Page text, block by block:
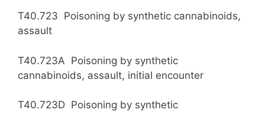
T40.723 Poisoning by synthetic cannabinoids,
assault
T40.723A Poisoning by synthetic
cannabinoids, assault, initial encounter
T40.723D Poisoning by synthetic